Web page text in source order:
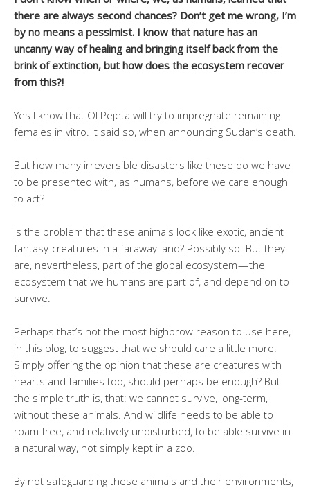
there are always second chances? Don’t get me wrong, I’m
by no means a pessimist. I know that nature has an
uncanny way of healing and bringing itself back from the
brink of extinction, but how does the ecosystem recover
from this?!
Yes I know that Ol Pejeta will try to impregnate remaining
females in vitro. It said so, when announcing Sudan’s death.
But how many irreversible disasters like these do we have
to be presented with, as humans, before we care enough
to act?
Is the problem that these animals look like exotic, ancient
fantasy-creatures in a faraway land? Possibly so. But they
are, nevertheless, part of the global ecosystem — the
ecosystem that we humans are part of, and depend on to
survive.
Perhaps that’s not the most highbrow reason to use here,
in this blog, to suggest that we should care a little more.
Simply offering the opinion that these are creatures with
hearts and families too, should perhaps be enough? But
the simple truth is, that: we cannot survive, long-term,
without these animals. And wildlife needs to be able to
roam free, and relatively undisturbed, to be able survive in
a natural way, not simply kept in a zoo.
By not safeguarding these animals and their environments,